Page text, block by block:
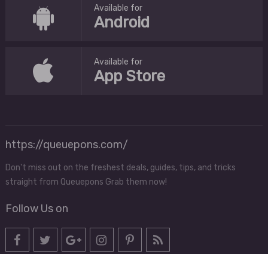
Available for
Android
Available for
App Store
https://queuepons.com/
Don't miss out on the freshest deals, guides, tips, and tricks
straight from Queuepons Grab them now!
Follow Us on